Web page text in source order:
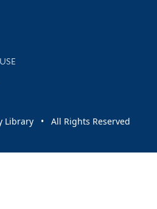
Library • All Rights Reserved